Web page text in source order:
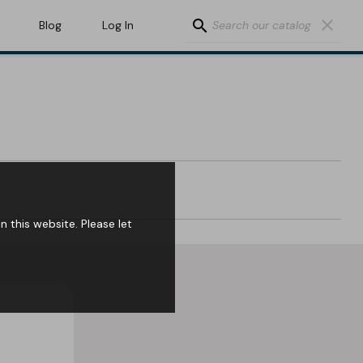
Blog Log In search clear
this website. Please let